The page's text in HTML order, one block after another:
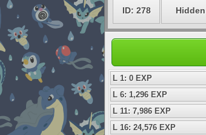
ID: 278
L 1: 0 EXP
L 6: 1,296 EXP
L 11: 7,986 EXP
L 16: 24,576 EXP